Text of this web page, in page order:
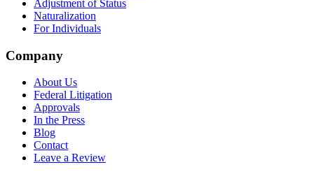
Adjustment of Status
Naturalization
For Individuals
Company
About Us
Federal Litigation
Approvals
In the Press
Blog
Contact
Leave a Review